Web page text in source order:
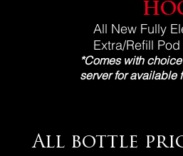
All New Fully
Extra/Refill Pod
*Comes with
server for available
All bottle